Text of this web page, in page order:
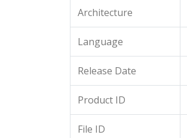
Architecture
Language
Release Date
Product ID
File ID